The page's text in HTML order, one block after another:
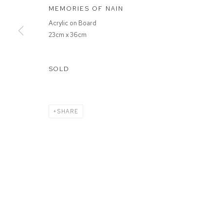
MEMORIES OF NAIN
Acrylic on Board
23cm x 36cm
SOLD
SHARE